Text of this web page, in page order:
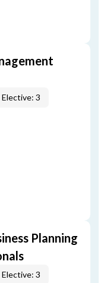
Elective: 3
Planning
Elective: 3